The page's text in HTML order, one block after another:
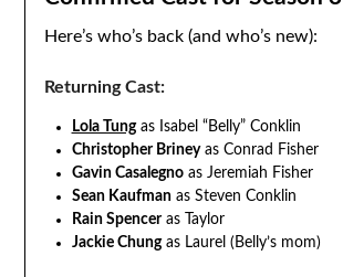
Here’s who’s back (and who’s new):
Returning Cast:
Lola Tungas Isabel “Belly” Conklin
Christopher Brineyas Conrad Fisher
Gavin Casalegnoas Jeremiah Fisher
Sean Kaufmanas Steven Conklin
Rain Spenceras Taylor
Jackie Chungas Laurel (Belly’s mom)